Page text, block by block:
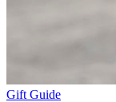
Gift Guide